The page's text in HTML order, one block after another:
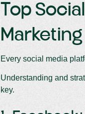
Top
Marketing
Every social media
Understanding and
key.